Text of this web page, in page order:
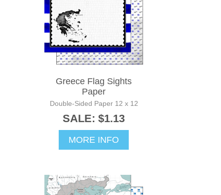
Greece Flag Sights
Paper
Double-Sided Paper 12 x 12
SALE: $1.13
MORE INFO